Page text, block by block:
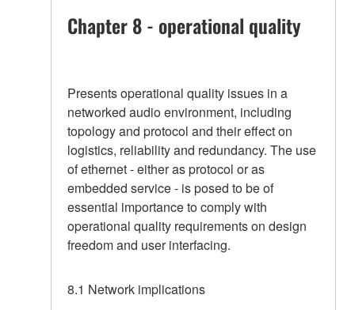
Chapter 8 - operational quality
Presents operational quality issues in a
networked audio environment, including
topology and protocol and their effect on
logistics, reliability and redundancy. The use
of ethernet - either as protocol or as
embedded service - is posed to be of
essential importance to comply with
operational quality requirements on design
freedom and user interfacing.
8.1 Network implications